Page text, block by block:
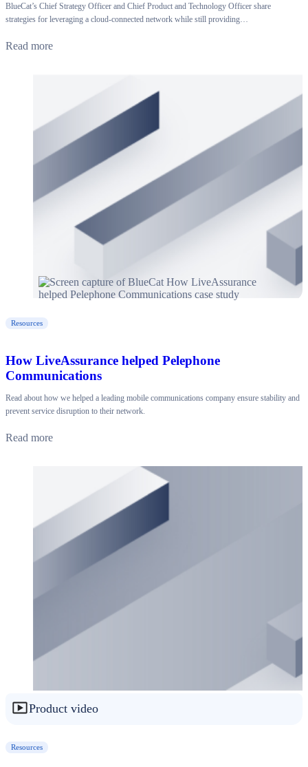
BlueCat’s Chief Strategy Officer and Chief Product and Technology Officer share
strategies for leveraging a cloud-connected network while still providing…
Read more
Resources
How LiveAssurance helped Pelephone
Communications
Read about how we helped a leading mobile communications company ensure stability and
prevent service disruption to their network.
Read more
Product video
Resources